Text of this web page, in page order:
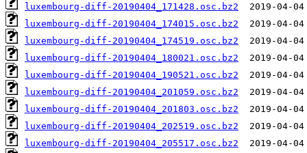
luxembourg-diff-20190404_171428.osc.bz2
luxembourg-diff-20190404_174015.osc.bz2
luxembourg-diff-20190404_174519.osc.bz2
luxembourg-diff-20190404_180021.osc.bz2
luxembourg-diff-20190404_190521.osc.bz2
luxembourg-diff-20190404_201059.osc.bz2
luxembourg-diff-20190404_201803.osc.bz2
luxembourg-diff-20190404_202519.osc.bz2
luxembourg-diff-20190404_205517.osc.bz2